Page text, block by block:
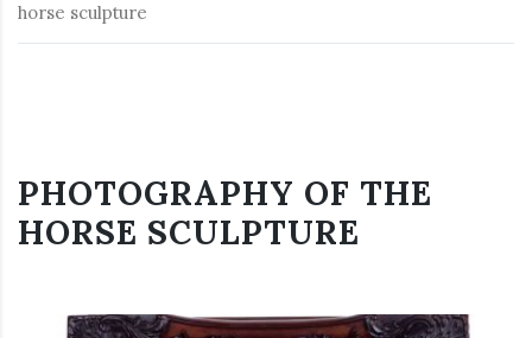
horse sculpture
PHOTOGRAPHY OF THE
HORSE SCULPTURE